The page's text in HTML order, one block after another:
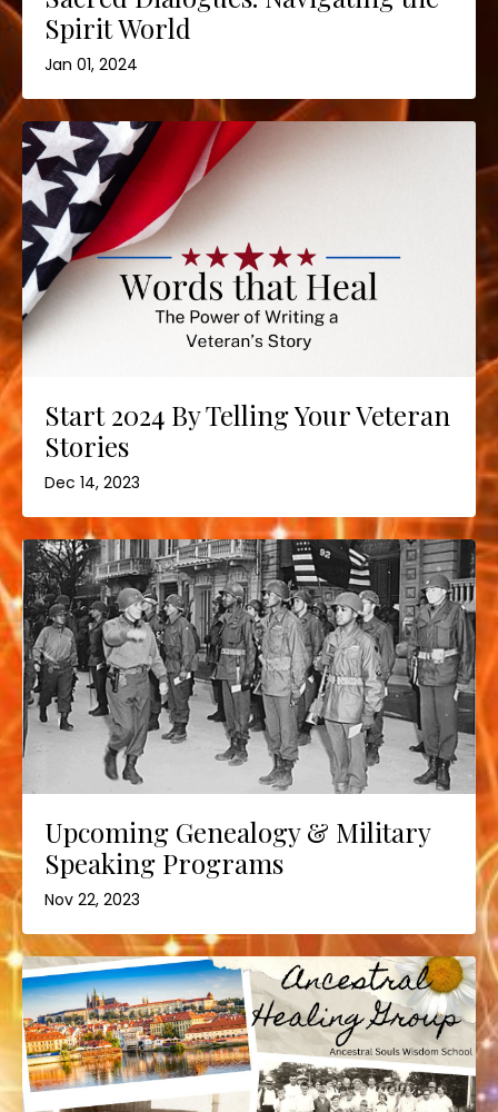
Spirit World
Jan 01, 2024
Start 2024 By Telling Your Veteran
Stories
Dec 14, 2023
Upcoming Genealogy & Military
Speaking Programs
Nov 22, 2023